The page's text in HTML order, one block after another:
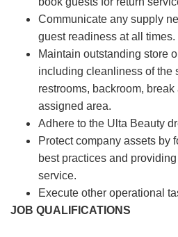
Communicate any supply
guest readiness at all times.
Maintain outstanding store
including cleanliness of the
restrooms, backroom,
assigned area.
Adhere to the Ulta Beauty
Protect company assets by
best practices and
service.
Execute other operational
JOB QUALIFICATIONS